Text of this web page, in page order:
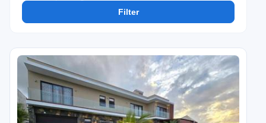
Filter